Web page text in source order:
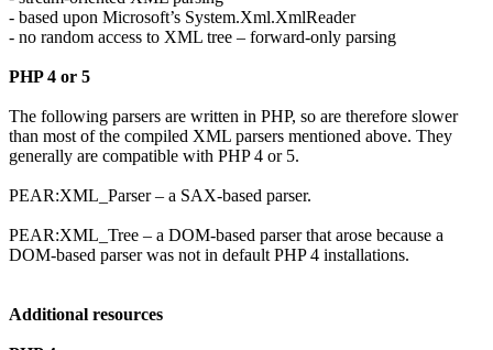
- based upon Microsoft’s System.Xml.XmlReader
- no random access to XML tree – forward-only parsing
PHP 4 or 5
The following parsers are written in PHP, so are therefore slower
than most of the compiled XML parsers mentioned above. They
generally are compatible with PHP 4 or 5.
PEAR:XML_Parser – a SAX-based parser.
PEAR:XML_Tree – a DOM-based parser that arose because a
DOM-based parser was not in default PHP 4 installations.
Additional resources